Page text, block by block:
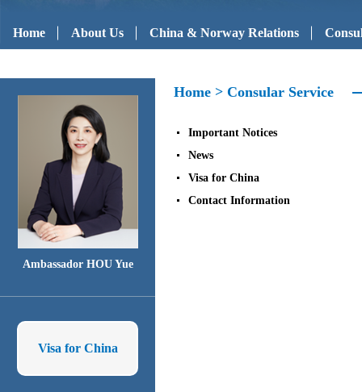
Home About Us China & Norway Relations
Ambassador HOU Yue
Visa for China
Home > Consular Service
Important Notices
News
Visa for China
Contact Information